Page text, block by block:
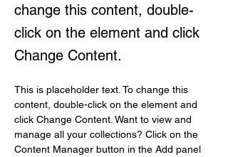
change this content, double-
click on the element and click
Change Content.
This is placeholder text. To change this
content, double-click on the element and
click Change Content. Want to view and
manage all your collections? Click on the
Content Manager button in the Add panel